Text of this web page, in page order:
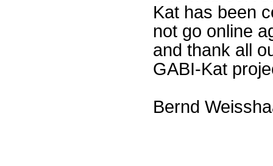
Kat has been
not go online
and thank all
GABI-Kat
Bernd